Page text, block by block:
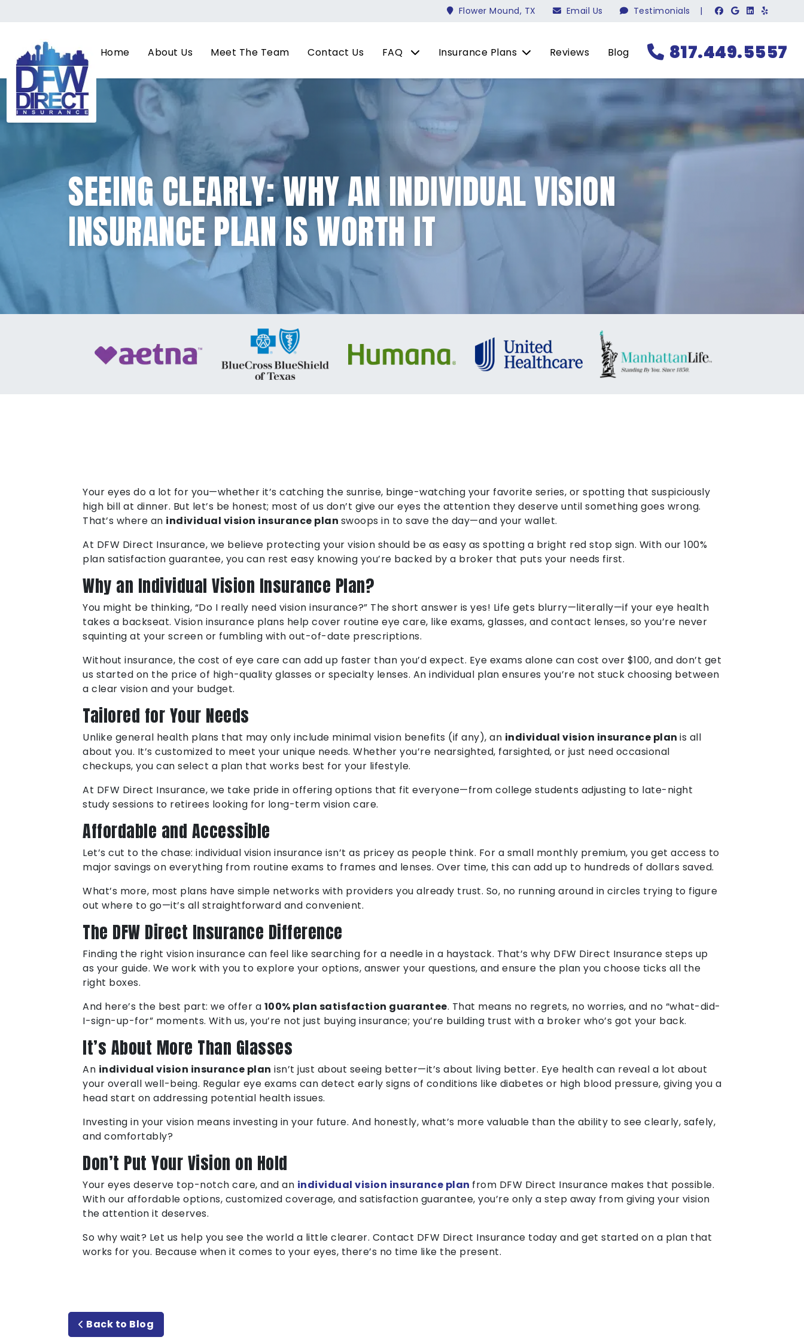
Flower Mound, TX Email Us Testimonials |
Home About Us Meet The Team Contact Us FAQ Insurance Plans Reviews Blog 817.449.5557
SEEING CLEARLY: WHY AN INDIVIDUAL VISION
INSURANCE PLAN IS WORTH IT
Your eyes do a lot for you—whether it’s catching the sunrise, binge-watching your favorite series, or spotting that suspiciously
high bill at dinner. But let’s be honest; most of us don’t give our eyes the attention they deserve until something goes wrong.
That’s where an individual vision insurance plan swoops in to save the day—and your wallet.
At DFW Direct Insurance, we believe protecting your vision should be as easy as spotting a bright red stop sign. With our 100%
plan satisfaction guarantee, you can rest easy knowing you’re backed by a broker that puts your needs first.
Why an Individual Vision Insurance Plan?
You might be thinking, “Do I really need vision insurance?” The short answer is yes! Life gets blurry—literally—if your eye health
takes a backseat. Vision insurance plans help cover routine eye care, like exams, glasses, and contact lenses, so you’re never
squinting at your screen or fumbling with out-of-date prescriptions.
Without insurance, the cost of eye care can add up faster than you’d expect. Eye exams alone can cost over $100, and don’t get
us started on the price of high-quality glasses or specialty lenses. An individual plan ensures you’re not stuck choosing between
a clear vision and your budget.
Tailored for Your Needs
Unlike general health plans that may only include minimal vision benefits (if any), an individual vision insurance plan is all
about you. It’s customized to meet your unique needs. Whether you’re nearsighted, farsighted, or just need occasional
checkups, you can select a plan that works best for your lifestyle.
At DFW Direct Insurance, we take pride in offering options that fit everyone—from college students adjusting to late-night
study sessions to retirees looking for long-term vision care.
Affordable and Accessible
Let’s cut to the chase: individual vision insurance isn’t as pricey as people think. For a small monthly premium, you get access to
major savings on everything from routine exams to frames and lenses. Over time, this can add up to hundreds of dollars saved.
What’s more, most plans have simple networks with providers you already trust. So, no running around in circles trying to figure
out where to go—it’s all straightforward and convenient.
The DFW Direct Insurance Difference
Finding the right vision insurance can feel like searching for a needle in a haystack. That’s why DFW Direct Insurance steps up
as your guide. We work with you to explore your options, answer your questions, and ensure the plan you choose ticks all the
right boxes.
And here’s the best part: we offer a 100% plan satisfaction guarantee. That means no regrets, no worries, and no “what-did-
I-sign-up-for” moments. With us, you’re not just buying insurance; you’re building trust with a broker who’s got your back.
It’s About More Than Glasses
An individual vision insurance plan isn’t just about seeing better—it’s about living better. Eye health can reveal a lot about
your overall well-being. Regular eye exams can detect early signs of conditions like diabetes or high blood pressure, giving you a
head start on addressing potential health issues.
Investing in your vision means investing in your future. And honestly, what’s more valuable than the ability to see clearly, safely,
and comfortably?
Don’t Put Your Vision on Hold
Your eyes deserve top-notch care, and an individual vision insurance plan from DFW Direct Insurance makes that possible.
With our affordable options, customized coverage, and satisfaction guarantee, you’re only a step away from giving your vision
the attention it deserves.
So why wait? Let us help you see the world a little clearer. Contact DFW Direct Insurance today and get started on a plan that
works for you. Because when it comes to your eyes, there’s no time like the present.
Back to Blog